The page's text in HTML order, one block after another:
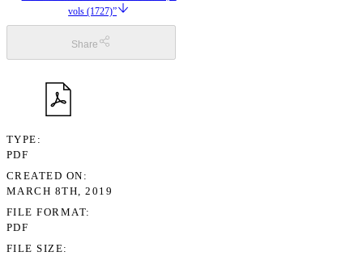
vols (1727)”
Share
TYPE
PDF
CREATED ON
MARCH 8TH, 2019
FILE FORMAT
PDF
FILE SIZE